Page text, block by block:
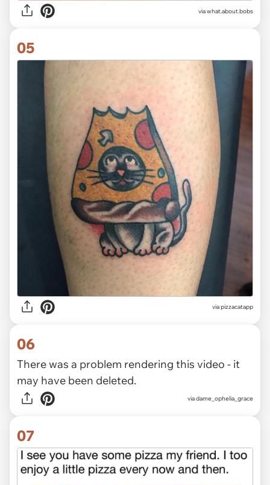
viawhat.about.bobs
05
viapizzacatapp
06
There was a problem rendering this video - it
may have been deleted.
viadame_ophelia_grace
07